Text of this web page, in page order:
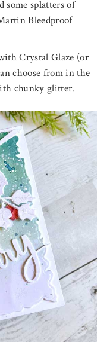
some splatters of
Bleedproof
Crystal Glaze (or
choose from in the
chunky glitter.